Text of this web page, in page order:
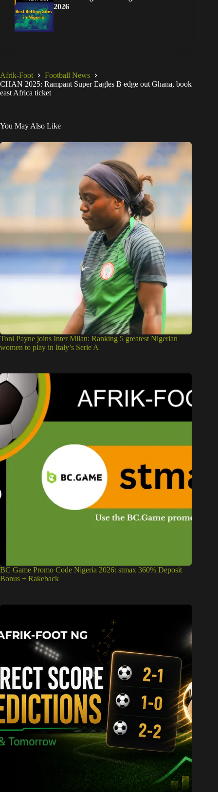
2026
Afrik-Foot
Football News
CHAN 2025: Rampant Super Eagles B edge out Ghana, book
east Africa ticket
You May Also Like
Toni Payne joins Inter Milan: Ranking 5 greatest Nigerian
women to play in Italy’s Serie A
BC Game Promo Code Nigeria 2026: stmax 360% Deposit
Bonus + Rakeback